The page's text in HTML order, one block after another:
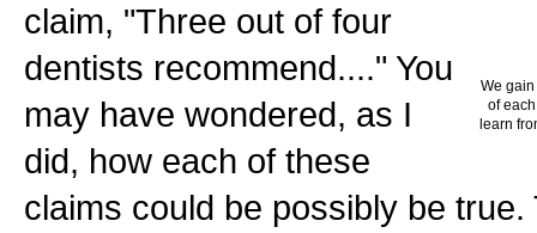
We
of
learn
claim, "Three out of four
dentists recommend...." You
may have wondered, as I
did, how each of these
claims could be possibly be